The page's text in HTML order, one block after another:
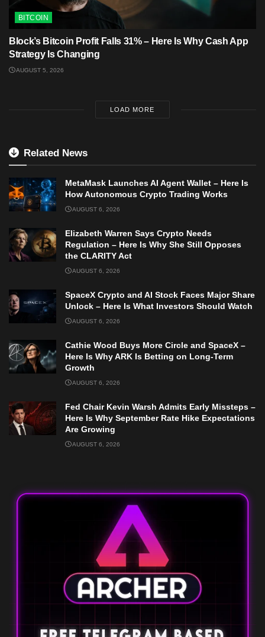
BITCOIN
Block’s Bitcoin Profit Falls 31% – Here Is Why Cash App
Strategy Is Changing
AUGUST 5, 2026
LOAD MORE
Related News
MetaMask Launches AI Agent Wallet – Here Is
How Autonomous Crypto Trading Works
AUGUST 6, 2026
Elizabeth Warren Says Crypto Needs
Regulation – Here Is Why She Still Opposes
the CLARITY Act
AUGUST 6, 2026
SpaceX Crypto and AI Stock Faces Major Share
Unlock – Here Is What Investors Should Watch
AUGUST 6, 2026
Cathie Wood Buys More Circle and SpaceX –
Here Is Why ARK Is Betting on Long-Term
Growth
AUGUST 6, 2026
Fed Chair Kevin Warsh Admits Early Missteps –
Here Is Why September Rate Hike Expectations
Are Growing
AUGUST 6, 2026